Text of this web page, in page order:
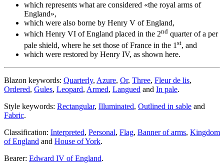
which represents what are considered «the royal arms of
England»,
which were also borne by Henry V of England,
which Henry VI of England placed in the 2nd quarter of a per
pale shield, where he set those of France in the 1 st, and
which were restored by Henry IV, as shown here.
Blazon keywords: Quarterly, Azure, Or, Three, Fleur de lis,
Ordered, Gules, Leopard, Armed, Langued and In pale.
Style keywords: Rectangular, Illuminated, Outlined in sable and
Fabric.
Classification: Interpreted, Personal, Flag, Banner of arms, Kingdom
of England and House of York.
Bearer: Edward IV of England.